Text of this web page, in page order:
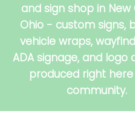
and sign shop in New
Ohio - custom signs,
vehicle wraps,
ADA signage, and logo
produced right
community.